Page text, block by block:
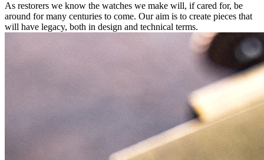
As restorers we know the watches we make will, if cared for, be
around for many centuries to come. Our aim is to create pieces that
will have legacy, both in design and technical terms.